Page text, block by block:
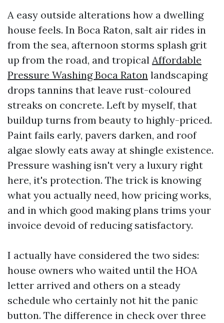
A easy outside alterations how a dwelling
house feels. In Boca Raton, salt air rides in
from the sea, afternoon storms splash grit
up from the road, and tropical Affordable
Pressure Washing Boca Raton landscaping
drops tannins that leave rust-coloured
streaks on concrete. Left by myself, that
buildup turns from beauty to highly-priced.
Paint fails early, pavers darken, and roof
algae slowly eats away at shingle existence.
Pressure washing isn't very a luxury right
here, it's protection. The trick is knowing
what you actually need, how pricing works,
and in which good making plans trims your
invoice devoid of reducing satisfactory.
I actually have considered the two sides:
house owners who waited until the HOA
letter arrived and others on a steady
schedule who certainly not hit the panic
button. The difference in check over three